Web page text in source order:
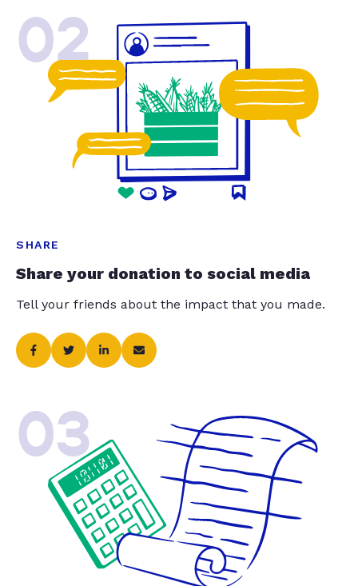
02
SHARE
Share your donation to social media
Tell your friends about the impact that you made.
03